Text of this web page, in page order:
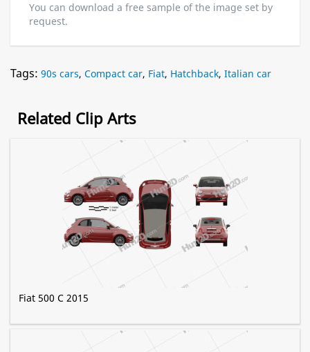
You can download a free sample of the image set by
request.
Tags: 90s cars, Compact car, Fiat, Hatchback, Italian car
Related Clip Arts
Fiat 500 C 2015